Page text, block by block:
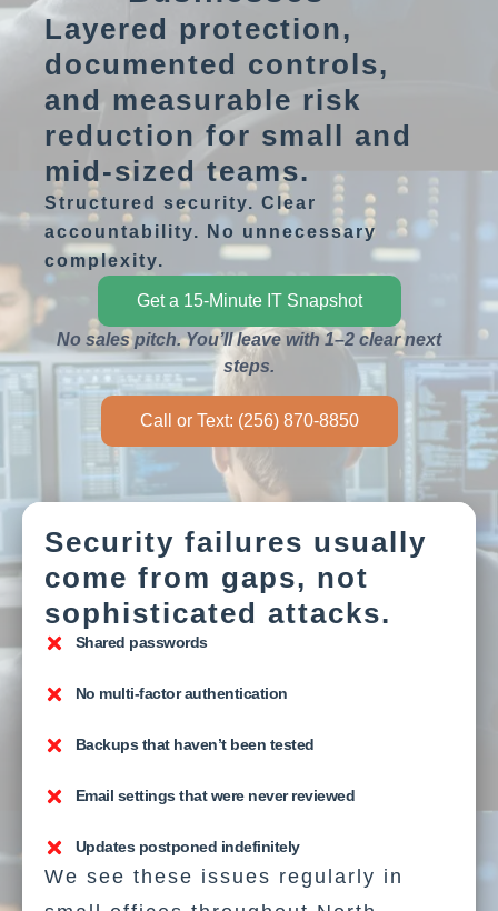
Layered protection,
documented controls,
and measurable risk
reduction for small and
mid-sized teams.
Structured security. Clear
accountability. No unnecessary
complexity.
Get a 15-Minute IT Snapshot
No sales pitch. You’ll leave with 1–2 clear next
steps.
Call or Text: (256) 870-8850
Security failures usually
come from gaps, not
sophisticated attacks.
Shared passwords
No multi-factor authentication
Backups that haven’t been tested
Email settings that were never reviewed
Updates postponed indefinitely
We see these issues regularly in